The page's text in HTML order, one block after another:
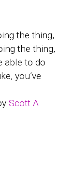
the thing,
the thing,
able to do
you’ve
Scott A.